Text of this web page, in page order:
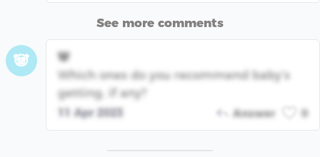
See more comments
🐼
🐼
Which ones do you recommend baby’s
getting, if any?
11 Apr 2023 Answer 0